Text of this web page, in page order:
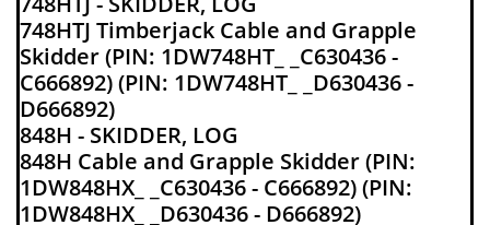
748HTJ Timberjack Cable and Grapple
Skidder (PIN: 1DW748HT_ _C630436 -
C666892) (PIN: 1DW748HT_ _D630436 -
D666892)
848H - SKIDDER, LOG
848H Cable and Grapple Skidder (PIN:
1DW848HX_ _C630436 - C666892) (PIN:
1DW848HX_ _D630436 - D666892)